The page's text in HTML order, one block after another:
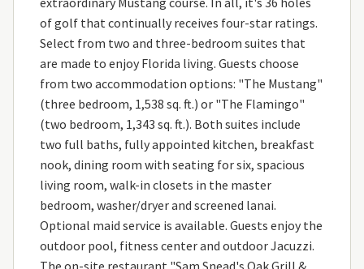
of golf that continually receives four-star ratings.
Select from two and three-bedroom suites that
are made to enjoy Florida living. Guests choose
from two accommodation options: "The Mustang"
(three bedroom, 1,538 sq. ft.) or "The Flamingo"
(two bedroom, 1,343 sq. ft.). Both suites include
two full baths, fully appointed kitchen, breakfast
nook, dining room with seating for six, spacious
living room, walk-in closets in the master
bedroom, washer/dryer and screened lanai.
Optional maid service is available. Guests enjoy the
outdoor pool, fitness center and outdoor Jacuzzi.
The on-site restaurant "Sam Snead's Oak Grill &